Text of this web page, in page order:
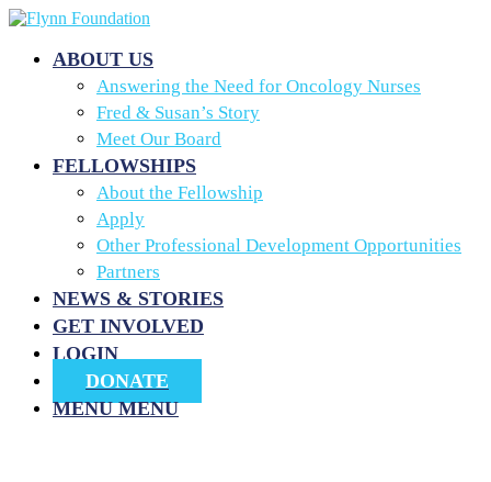
ABOUT US
Answering the Need for Oncology Nurses
Fred & Susan’s Story
Meet Our Board
FELLOWSHIPS
About the Fellowship
Apply
Other Professional Development Opportunities
Partners
NEWS & STORIES
GET INVOLVED
LOGIN
DONATE
MENU MENU